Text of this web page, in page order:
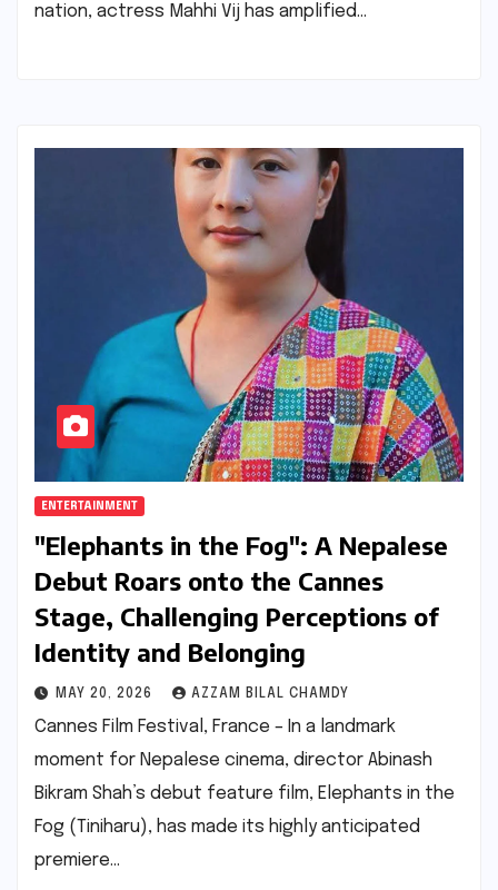
nation, actress Mahhi Vij has amplified…
ENTERTAINMENT
"Elephants in the Fog": A Nepalese
Debut Roars onto the Cannes
Stage, Challenging Perceptions of
Identity and Belonging
MAY 20, 2026 AZZAM BILAL CHAMDY
Cannes Film Festival, France – In a landmark
moment for Nepalese cinema, director Abinash
Bikram Shah’s debut feature film, Elephants in the
Fog (Tiniharu), has made its highly anticipated
premiere…